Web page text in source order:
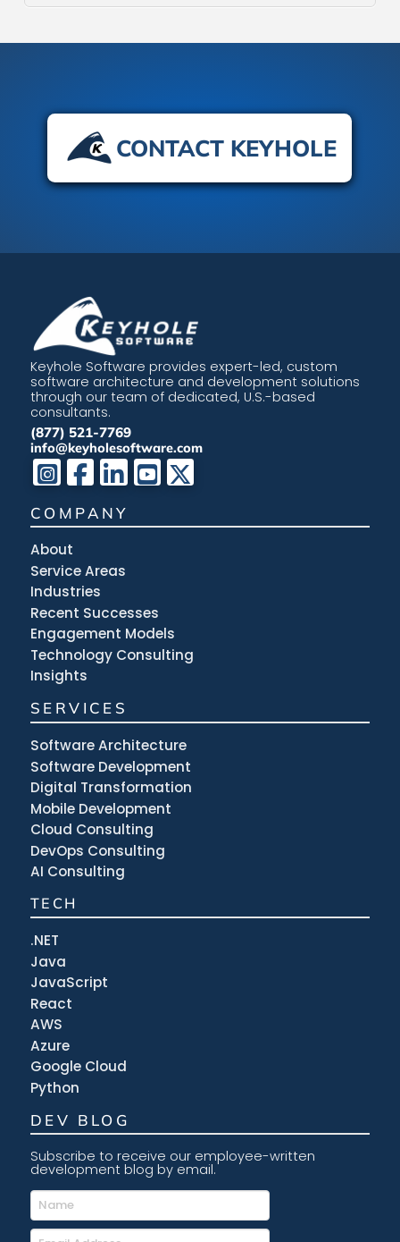
CONTACT KEYHOLE
Keyhole Software provides expert-led, custom
software architecture and development solutions
through our team of dedicated, U.S.-based
consultants.
(877) 521-7769
info@keyholesoftware.com
COMPANY
About
Service Areas
Industries
Recent Successes
Engagement Models
Technology Consulting
Insights
SERVICES
Software Architecture
Software Development
Digital Transformation
Mobile Development
Cloud Consulting
DevOps Consulting
AI Consulting
TECH
.NET
Java
JavaScript
React
AWS
Azure
Google Cloud
Python
DEV BLOG
Subscribe to receive our employee-written
development blog by email.